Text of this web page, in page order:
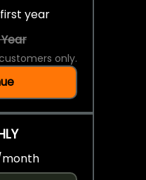
first year
only.
month